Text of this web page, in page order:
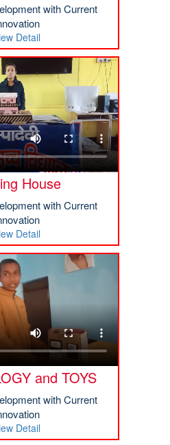
with Current
Detail
House
with Current
Detail
and TOYS
with Current
Detail